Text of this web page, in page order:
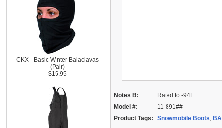
CKX - Basic Winter Balaclavas
(Pair)
$15.95
Notes B:
Rated to -94F
Model #:
11-891##
Product Tags:
Snowmobile Boots,